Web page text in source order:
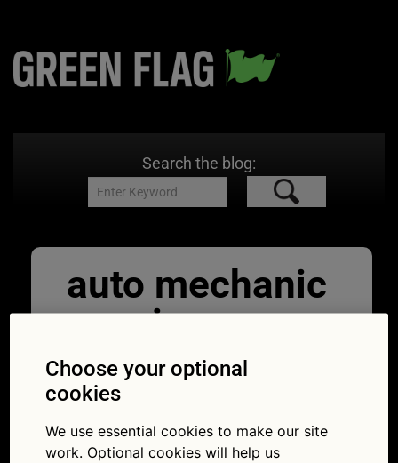
Search the blog:
auto mechanic
wearing
protective
work gloves
holding a dirty,
Choose your optional
cookies
We use essential cookies to make our site
work. Optional cookies will help us